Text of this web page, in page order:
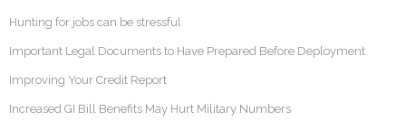
Hunting for jobs can be stressful
Important Legal Documents to Have Prepared Before Deployment
Improving Your Credit Report
Increased GI Bill Benefits May Hurt Military Numbers